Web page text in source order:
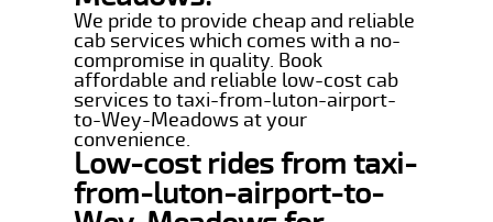
We pride to provide cheap and reliable
cab services which comes with a no-
compromise in quality. Book
affordable and reliable low-cost cab
services to taxi-from-luton-airport-
to-Wey-Meadows at your
convenience.
Low-cost rides from taxi-
from-luton-airport-to-